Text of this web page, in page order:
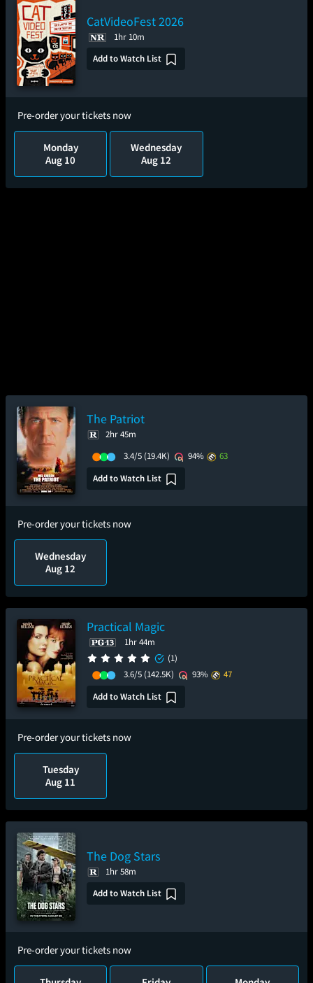
CatVideoFest 2026
1hr 10m
Add to Watch List
Pre-order your tickets now
Monday
Aug 10
Wednesday
Aug 12
The Patriot
2hr 45m
3.4/5 (19.4K) 94%
63
Add to Watch List
Pre-order your tickets now
Wednesday
Aug 12
Practical Magic
1hr 44m
(1)
3.6/5 (142.5K) 93%
47
Add to Watch List
Pre-order your tickets now
Tuesday
Aug 11
The Dog Stars
1hr 58m
Add to Watch List
Pre-order your tickets now